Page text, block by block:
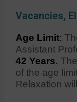
Vacancies,
Age Limit:
Assistant
42 Years.
of the age
Relaxation